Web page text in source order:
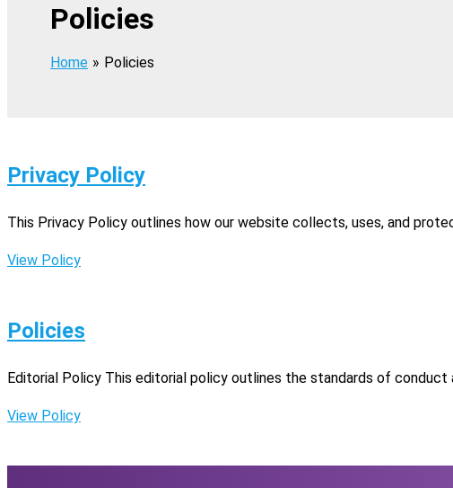
Policies
Home Policies
Privacy Policy
This Privacy Policy outlines how our website collects, uses, and
View Policy
Policies
Editorial Policy This editorial policy outlines the standards of conduct
View Policy